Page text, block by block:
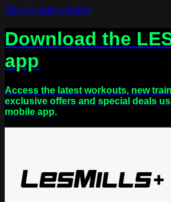
Skip to main content
Download the
app
Access the latest workouts, new
exclusive offers and special deals
mobile app.